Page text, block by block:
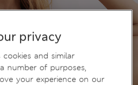
privacy
and similar
number of purposes,
your experience on our